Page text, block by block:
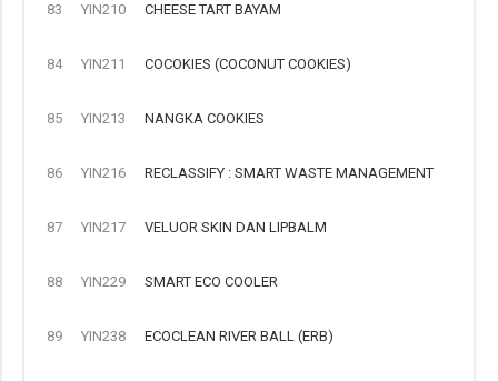
83 YIN210 CHEESE TART BAYAM
84 YIN211 COCOKIES (COCONUT COOKIES)
85 YIN213 NANGKA COOKIES
86 YIN216 RECLASSIFY : SMART WASTE MANAGEMENT
87 YIN217 VELUOR SKIN DAN LIPBALM
88 YIN229 SMART ECO COOLER
89 YIN238 ECOCLEAN RIVER BALL (ERB)